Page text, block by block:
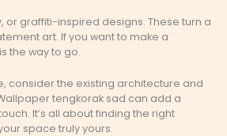
or graffiti-inspired designs. These turn a
art. If you want to make a
the way to go.
consider the existing architecture and
tengkorak sad can add a
It’s all about finding the right
space truly yours.